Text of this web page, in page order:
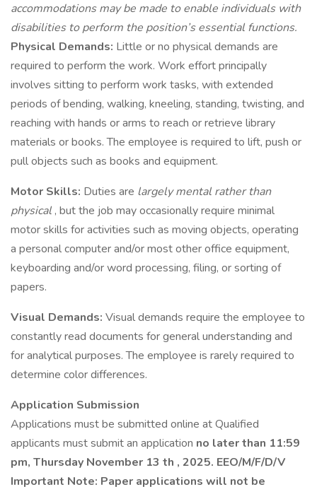
accommodations may be made to enable individuals with
disabilities to perform the position’s essential functions.
Physical Demands: Little or no physical demands are
required to perform the work. Work effort principally
involves sitting to perform work tasks, with extended
periods of bending, walking, kneeling, standing, twisting, and
reaching with hands or arms to reach or retrieve library
materials or books. The employee is required to lift, push or
pull objects such as books and equipment.
Motor Skills: Duties are largely mental rather than
physical , but the job may occasionally require minimal
motor skills for activities such as moving objects, operating
a personal computer and/or most other office equipment,
keyboarding and/or word processing, filing, or sorting of
papers.
Visual Demands: Visual demands require the employee to
constantly read documents for general understanding and
for analytical purposes. The employee is rarely required to
determine color differences.
Application Submission
Applications must be submitted online at Qualified
applicants must submit an application no later than 11:59
pm, Thursday November 13 th , 2025. EEO/M/F/D/V
Important Note: Paper applications will not be